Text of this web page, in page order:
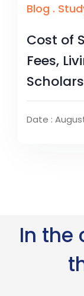
Blog .
Cost of
Fees,
Date :
In the